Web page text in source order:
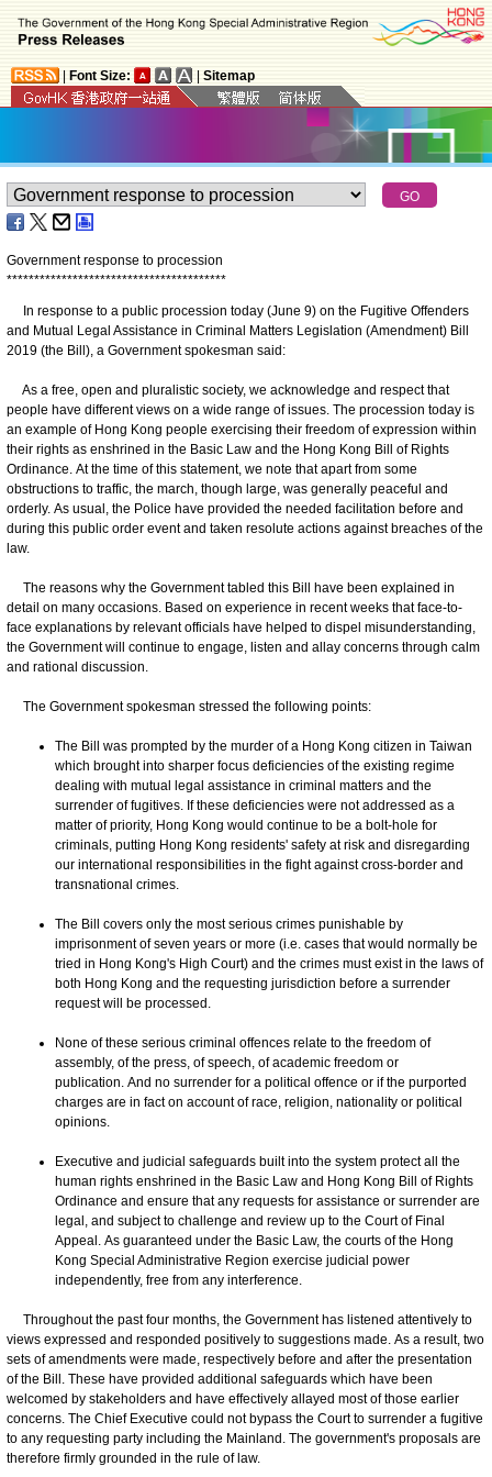
Font Size: Sitemap
Government response to procession
****************************************
In response to a public procession today (June 9) on the Fugitive Offenders
and Mutual Legal Assistance in Criminal Matters Legislation (Amendment) Bill
2019 (the Bill), a Government spokesman said:
As a free, open and pluralistic society, we acknowledge and respect that
people have different views on a wide range of issues. The procession today is
an example of Hong Kong people exercising their freedom of expression within
their rights as enshrined in the Basic Law and the Hong Kong Bill of Rights
Ordinance. At the time of this statement, we note that apart from some
obstructions to traffic, the march, though large, was generally peaceful and
orderly. As usual, the Police have provided the needed facilitation before and
during this public order event and taken resolute actions against breaches of the
law.
The reasons why the Government tabled this Bill have been explained in
detail on many occasions. Based on experience in recent weeks that face-to-
face explanations by relevant officials have helped to dispel misunderstanding,
the Government will continue to engage, listen and allay concerns through calm
and rational discussion.
The Government spokesman stressed the following points:
The Bill was prompted by the murder of a Hong Kong citizen in Taiwan
which brought into sharper focus deficiencies of the existing regime
dealing with mutual legal assistance in criminal matters and the
surrender of fugitives. If these deficiencies were not addressed as a
matter of priority, Hong Kong would continue to be a bolt-hole for
criminals, putting Hong Kong residents' safety at risk and disregarding
our international responsibilities in the fight against cross-border and
transnational crimes.
The Bill covers only the most serious crimes punishable by
imprisonment of seven years or more (i.e. cases that would normally be
tried in Hong Kong's High Court) and the crimes must exist in the laws of
both Hong Kong and the requesting jurisdiction before a surrender
request will be processed.
None of these serious criminal offences relate to the freedom of
assembly, of the press, of speech, of academic freedom or
publication. And no surrender for a political offence or if the purported
charges are in fact on account of race, religion, nationality or political
opinions.
Executive and judicial safeguards built into the system protect all the
human rights enshrined in the Basic Law and Hong Kong Bill of Rights
Ordinance and ensure that any requests for assistance or surrender are
legal, and subject to challenge and review up to the Court of Final
Appeal. As guaranteed under the Basic Law, the courts of the Hong
Kong Special Administrative Region exercise judicial power
independently, free from any interference.
Throughout the past four months, the Government has listened attentively to
views expressed and responded positively to suggestions made. As a result, two
sets of amendments were made, respectively before and after the presentation
of the Bill. These have provided additional safeguards which have been
welcomed by stakeholders and have effectively allayed most of those earlier
concerns. The Chief Executive could not bypass the Court to surrender a fugitive
to any requesting party including the Mainland. The government's proposals are
therefore firmly grounded in the rule of law.